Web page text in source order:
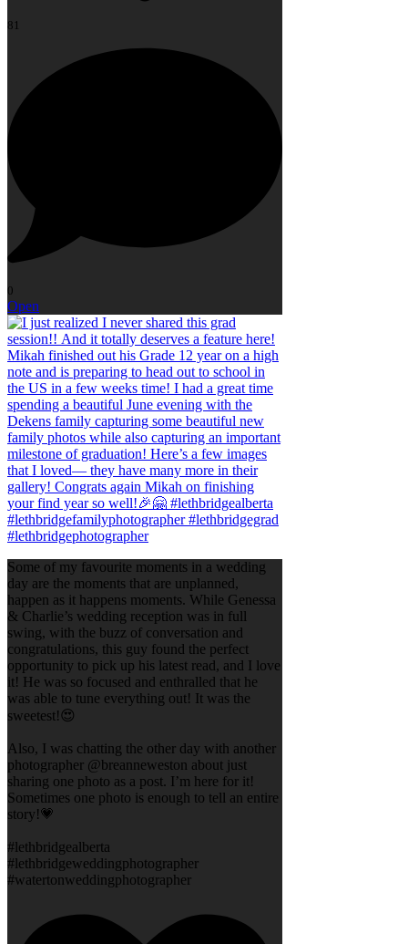
81
0
Open
Some of my favourite moments in a wedding
day are the moments that are unplanned,
happen as it happens moments. While Genessa
& Charlie’s wedding reception was in full
swing, with the buzz of conversation and
congratulations, this guy found the perfect
opportunity to pick up his latest read, and I love
it! He was so focused and enthralled that he
was able to tune everything out! It was the
sweetest!😍
Also, I was chatting the other day with another
photographer @breanneweston about just
sharing one photo as a post. I’m here for it!
Sometimes one photo is enough to tell an entire
story!💗
#lethbridgealberta
#lethbridgeweddingphotographer
#watertonweddingphotographer